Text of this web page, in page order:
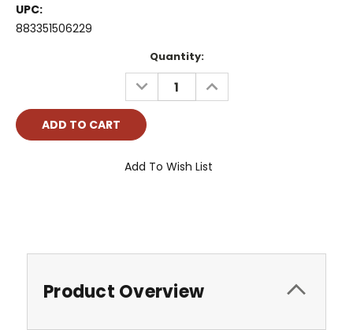
UPC:
883351506229
Quantity:
DECREASE
QUANTITY:
INCREASE
QUANTITY:
Add To Wish List
Product Overview